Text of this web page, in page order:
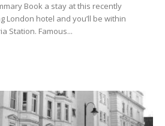
recently
London hotel and you’ll be within
Station. Famous...